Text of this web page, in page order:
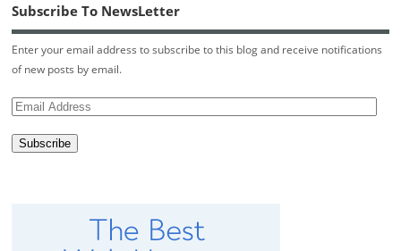
Subscribe To NewsLetter
Enter your email address to subscribe to this blog and receive notifications
of new posts by email.
Email